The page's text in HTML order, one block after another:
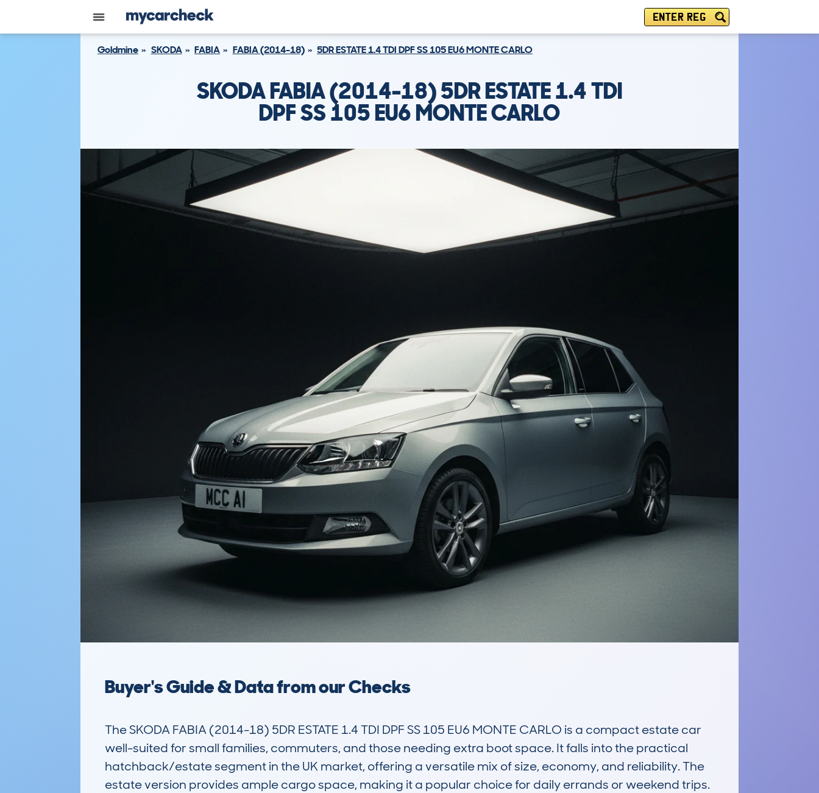
ENTER REG
Goldmine SKODA FABIA FABIA (2014-18) 5DR ESTATE 1.4 TDI DPF SS 105 EU6 MONTE CARLO
SKODA FABIA (2014-18) 5DR ESTATE 1.4 TDI
DPF SS 105 EU6 MONTE CARLO
Buyer's Guide & Data from our Checks
The SKODA FABIA (2014-18) 5DR ESTATE 1.4 TDI DPF SS 105 EU6 MONTE CARLO is a compact estate car
well-suited for small families, commuters, and those needing extra boot space. It falls into the practical
hatchback/estate segment in the UK market, offering a versatile mix of size, economy, and reliability. The
estate version provides ample cargo space, making it a popular choice for daily errands or weekend trips.